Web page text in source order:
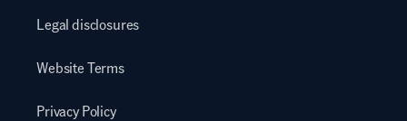
Legal disclosures
Website Terms
Privacy Policy